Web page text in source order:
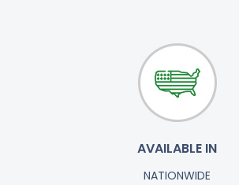
AVAILABLE IN
NATIONWIDE